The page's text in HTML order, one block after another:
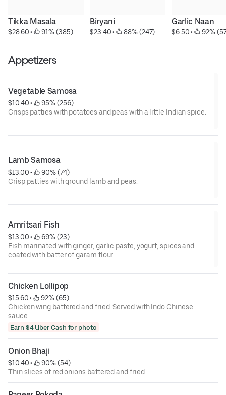
Tikka Masala
$28.60 • 91% (385)
Biryani
$23.40 • 88% (247)
Garlic Naan
$6.50 • 92%
Appetizers
Vegetable Samosa
$10.40 •
95% (256)
Crisps patties with potatoes and peas with a little Indian spice.
Lamb Samosa
$13.00 •
90% (74)
Crisp patties with ground lamb and peas.
Amritsari Fish
$13.00 •
69% (23)
Fish marinated with ginger, garlic paste, yogurt, spices and
coated with batter of garam flour.
Chicken Lollipop
$15.60 •
92% (65)
Chicken wing battered and fried. Served with Indo Chinese
sauce.
Earn $4 Uber Cash for photo
Onion Bhaji
$10.40 •
90% (54)
Thin slices of red onions battered and fried.